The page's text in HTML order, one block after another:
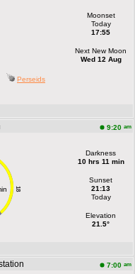
Moonset
Today
17:55
Next New Moon
Wed 12 Aug
Perseids
9:20 am
18
Darkness
10 hrs 11 min
Sunset
21:13
Today
Elevation
21.5°
7:00 am